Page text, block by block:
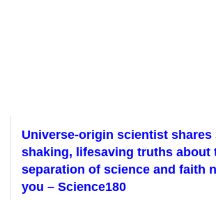
Universe-origin scientist shares
shaking, lifesaving truths about
separation of science and faith
you – Science180